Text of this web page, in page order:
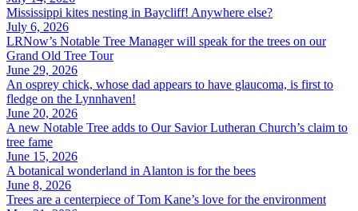
Mississippi kites nesting in Baycliff! Anywhere else?
July 6, 2026
LRNow’s Notable Tree Manager will speak for the trees on our
Grand Old Tree Tour
June 29, 2026
An osprey chick, whose dad appears to have glaucoma, is first to
fledge on the Lynnhaven!
June 20, 2026
A new Notable Tree adds to Our Savior Lutheran Church’s claim to
tree fame
June 15, 2026
A botanical wonderland in Alanton is for the bees
June 8, 2026
Trees are a centerpiece of Tom Kane’s love for the environment